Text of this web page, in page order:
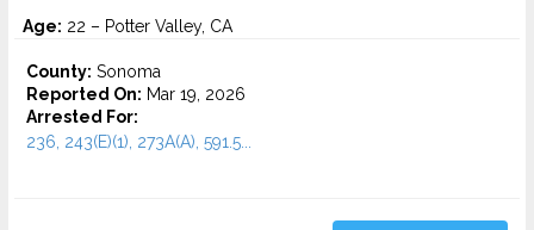
Age: 22 – Potter Valley, CA
County: Sonoma
Reported On: Mar 19, 2026
Arrested For:
236, 243(E)(1), 273A(A), 591.5...